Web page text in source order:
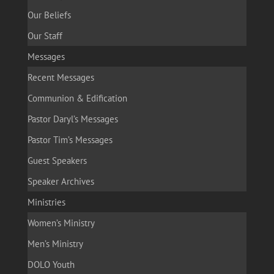
Our Beliefs
Our Staff
Messages
Recent Messages
Communion & Edification
Pastor Daryl’s Messages
Pastor Tim’s Messages
Guest Speakers
Speaker Archives
Ministries
Women’s Ministry
Men’s Ministry
DOLO Youth